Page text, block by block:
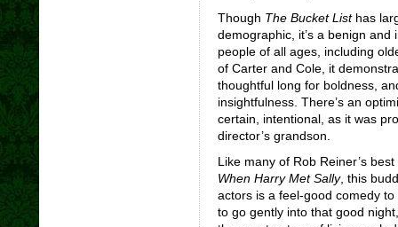
Though The Bucket Listhas
demographic, it’s a benign and
people of all ages, including
of Carter and Cole, it
thoughtful long for boldness,
insightfulness. There’s an
certain, intentional, as it was
director’s grandson.
Like many of Rob Reiner’s
When Harry Met Sally, this
actors is a feel-good comedy
to go gently into that good